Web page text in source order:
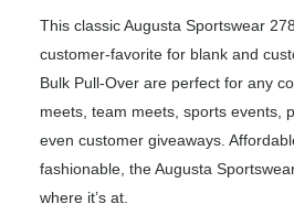
This classic Augusta Sportswear
customer-favorite for blank and
Bulk Pull-Over are perfect for any
meets, team meets, sports events,
even customer giveaways.
fashionable, the Augusta
where it’s at.